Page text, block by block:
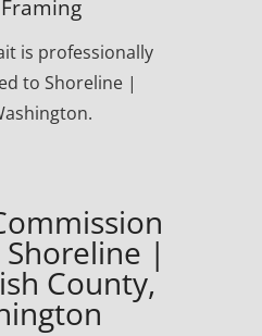
is professionally
to Shoreline |
|
County,